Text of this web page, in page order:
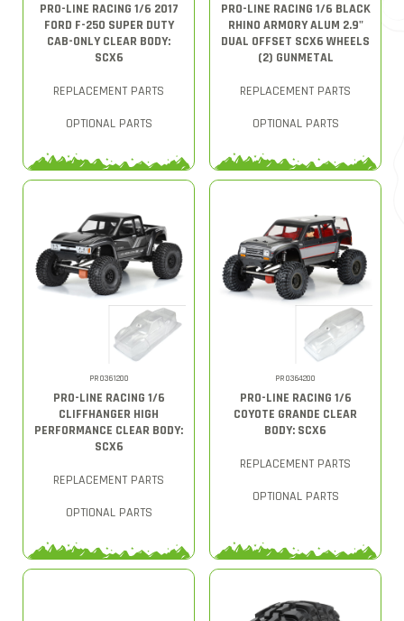
PRO-LINE RACING 1/6 2017
FORD F-250 SUPER DUTY
CAB-ONLY CLEAR BODY:
SCX6
REPLACEMENT PARTS
OPTIONAL PARTS
PRO-LINE RACING 1/6 BLACK
RHINO ARMORY ALUM 2.9"
DUAL OFFSET SCX6 WHEELS
(2) GUNMETAL
REPLACEMENT PARTS
OPTIONAL PARTS
PRO361200
PRO-LINE RACING 1/6
CLIFFHANGER HIGH
PERFORMANCE CLEAR BODY:
SCX6
REPLACEMENT PARTS
OPTIONAL PARTS
PRO364200
PRO-LINE RACING 1/6
COYOTE GRANDE CLEAR
BODY: SCX6
REPLACEMENT PARTS
OPTIONAL PARTS